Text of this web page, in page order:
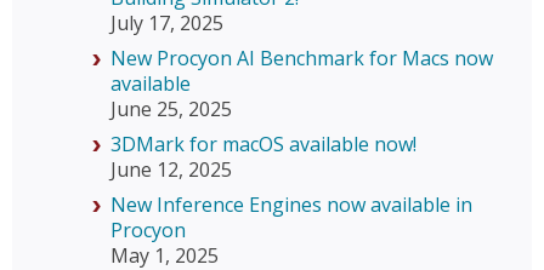
July 17, 2025
New Procyon AI Benchmark for Macs now
available
June 25, 2025
3DMark for macOS available now!
June 12, 2025
New Inference Engines now available in
Procyon
May 1, 2025